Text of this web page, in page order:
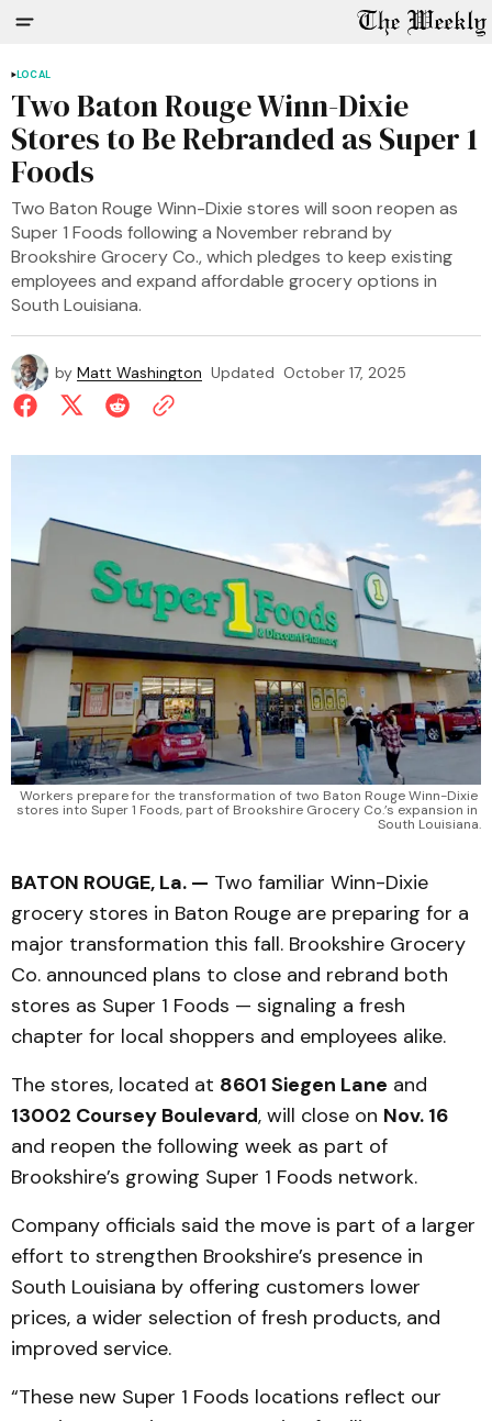
LOCAL
Two Baton Rouge Winn-Dixie
Stores to Be Rebranded as Super 1
Foods
Two Baton Rouge Winn-Dixie stores will soon reopen as
Super 1 Foods following a November rebrand by
Brookshire Grocery Co., which pledges to keep existing
employees and expand affordable grocery options in
South Louisiana.
by Matt Washington Updated October 17, 2025
Workers prepare for the transformation of two Baton Rouge Winn-Dixie
stores into Super 1 Foods, part of Brookshire Grocery Co.’s expansion in
South Louisiana.
BATON ROUGE, La. — Two familiar Winn-Dixie
grocery stores in Baton Rouge are preparing for a
major transformation this fall. Brookshire Grocery
Co. announced plans to close and rebrand both
stores as Super 1 Foods — signaling a fresh
chapter for local shoppers and employees alike.
The stores, located at 8601 Siegen Lane and
13002 Coursey Boulevard, will close on Nov. 16
and reopen the following week as part of
Brookshire’s growing Super 1 Foods network.
Company officials said the move is part of a larger
effort to strengthen Brookshire’s presence in
South Louisiana by offering customers lower
prices, a wider selection of fresh products, and
improved service.
“These new Super 1 Foods locations reflect our